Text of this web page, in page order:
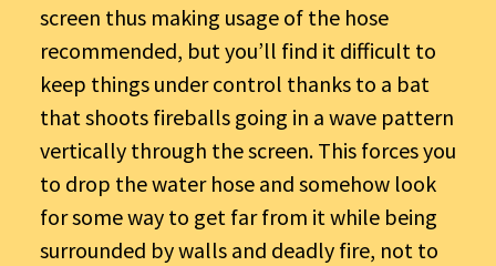
screen thus making usage of the hose
recommended, but you’ll find it difficult to
keep things under control thanks to a bat
that shoots fireballs going in a wave pattern
vertically through the screen. This forces you
to drop the water hose and somehow look
for some way to get far from it while being
surrounded by walls and deadly fire, not to